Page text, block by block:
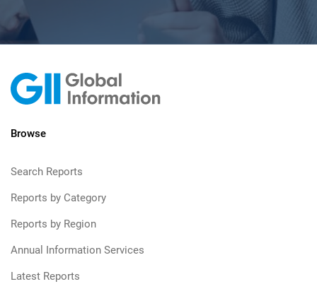
Browse
Search Reports
Reports by Category
Reports by Region
Annual Information Services
Latest Reports